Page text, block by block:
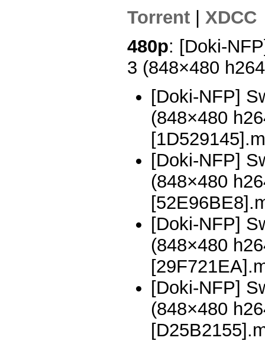
Torrent
XDCC
480p: [Doki-
3 (848×480
[Doki-NFP]
(848×480
[Doki-NFP]
(848×480
[Doki-NFP]
(848×480
[Doki-NFP]
(848×480